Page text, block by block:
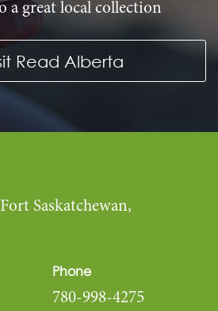
a great local collection
Read Alberta
Saskatchewan,
Phone
780-998-4275